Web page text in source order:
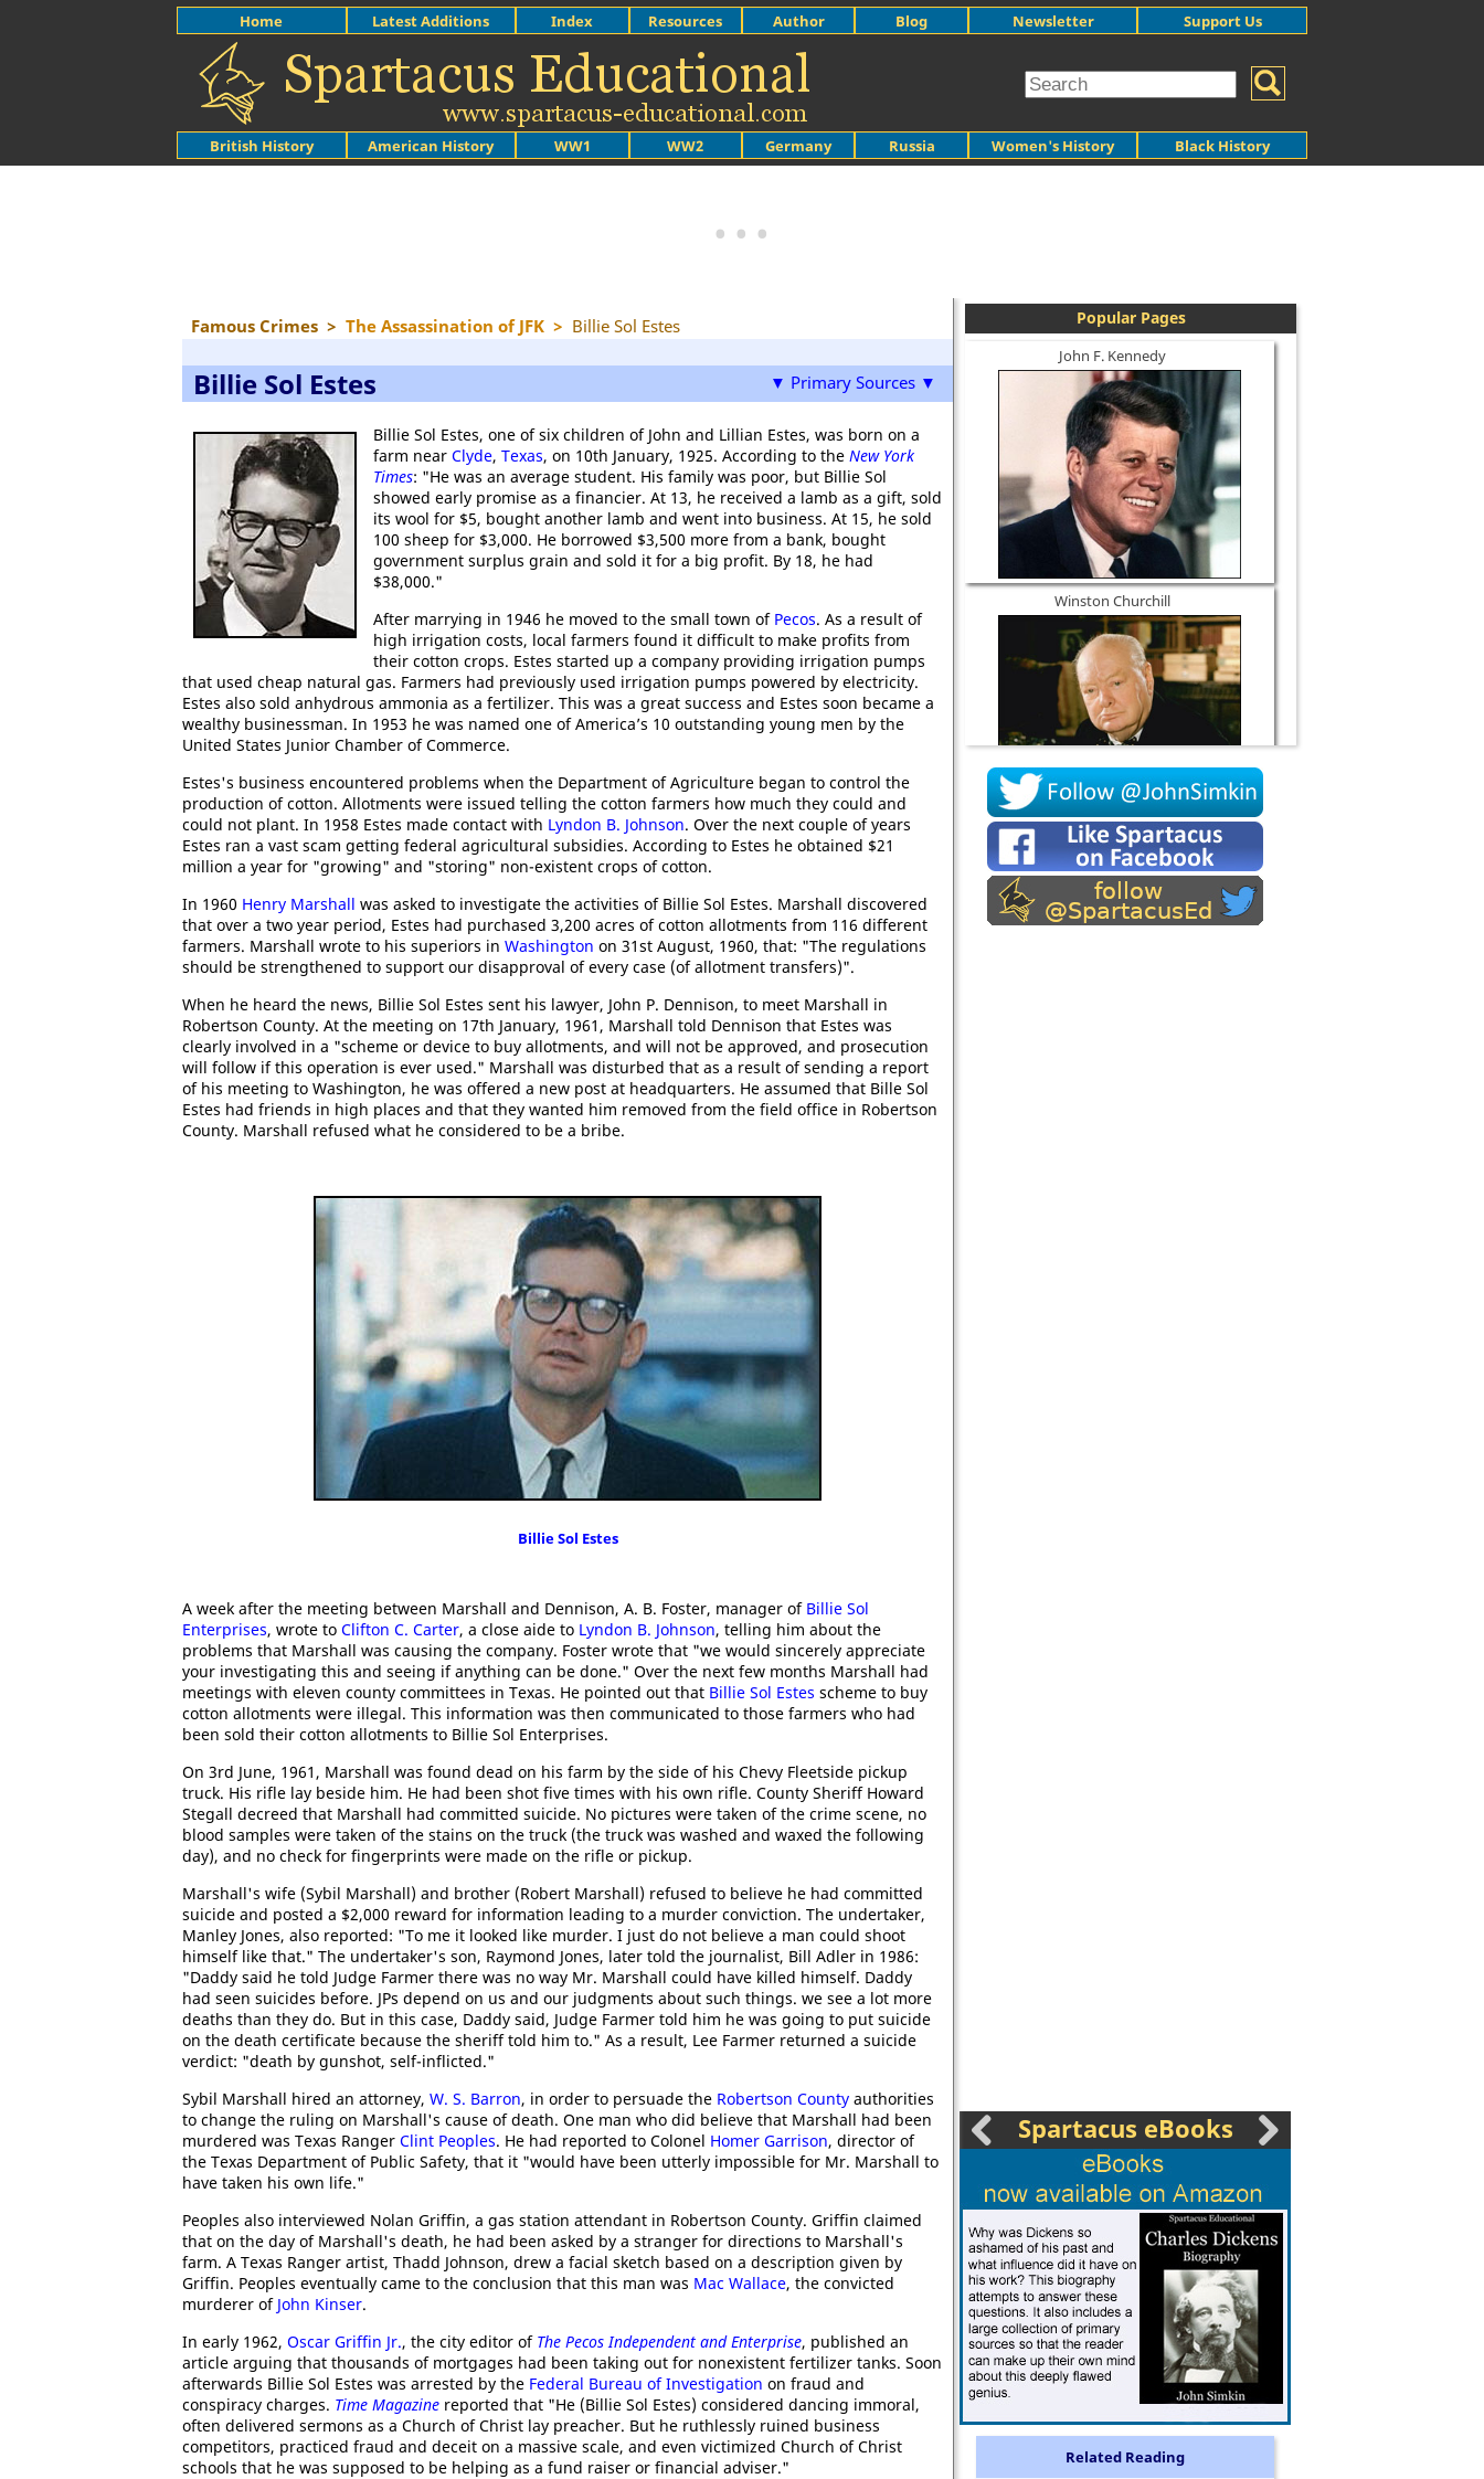
British History American History WW1 WW2 Germany Russia Women's History Black History
Home Latest Additions Index Resources Author Blog Newsletter Support Us
Famous Crimes > The Assassination of JFK > Billie Sol Estes
▼ Primary Sources ▼
Billie Sol Estes
Billie Sol Estes, one of six children of John and Lillian Estes, was born on a
farm near Clyde, Texas, on 10th January, 1925. According to the New York
Times: "He was an average student. His family was poor, but Billie Sol
showed early promise as a financier. At 13, he received a lamb as a gift, sold
its wool for $5, bought another lamb and went into business. At 15, he sold
100 sheep for $3,000. He borrowed $3,500 more from a bank, bought
government surplus grain and sold it for a big profit. By 18, he had
$38,000."
After marrying in 1946 he moved to the small town of Pecos. As a result of
high irrigation costs, local farmers found it difficult to make profits from
their cotton crops. Estes started up a company providing irrigation pumps
that used cheap natural gas. Farmers had previously used irrigation pumps powered by electricity.
Estes also sold anhydrous ammonia as a fertilizer. This was a great success and Estes soon became a
wealthy businessman. In 1953 he was named one of America’s 10 outstanding young men by the
United States Junior Chamber of Commerce.
Estes's business encountered problems when the Department of Agriculture began to control the
production of cotton. Allotments were issued telling the cotton farmers how much they could and
could not plant. In 1958 Estes made contact with Lyndon B. Johnson. Over the next couple of years
Estes ran a vast scam getting federal agricultural subsidies. According to Estes he obtained $21
million a year for "growing" and "storing" non-existent crops of cotton.
In 1960 Henry Marshall was asked to investigate the activities of Billie Sol Estes. Marshall discovered
that over a two year period, Estes had purchased 3,200 acres of cotton allotments from 116 different
farmers. Marshall wrote to his superiors in Washington on 31st August, 1960, that: "The regulations
should be strengthened to support our disapproval of every case (of allotment transfers)".
When he heard the news, Billie Sol Estes sent his lawyer, John P. Dennison, to meet Marshall in
Robertson County. At the meeting on 17th January, 1961, Marshall told Dennison that Estes was
clearly involved in a "scheme or device to buy allotments, and will not be approved, and prosecution
will follow if this operation is ever used." Marshall was disturbed that as a result of sending a report
of his meeting to Washington, he was offered a new post at headquarters. He assumed that Bille Sol
Estes had friends in high places and that they wanted him removed from the field office in Robertson
County. Marshall refused what he considered to be a bribe.
Billie Sol Estes
A week after the meeting between Marshall and Dennison, A. B. Foster, manager of Billie Sol
Enterprises, wrote to Clifton C. Carter, a close aide to Lyndon B. Johnson, telling him about the
problems that Marshall was causing the company. Foster wrote that "we would sincerely appreciate
your investigating this and seeing if anything can be done." Over the next few months Marshall had
meetings with eleven county committees in Texas. He pointed out that Billie Sol Estes scheme to buy
cotton allotments were illegal. This information was then communicated to those farmers who had
been sold their cotton allotments to Billie Sol Enterprises.
On 3rd June, 1961, Marshall was found dead on his farm by the side of his Chevy Fleetside pickup
truck. His rifle lay beside him. He had been shot five times with his own rifle. County Sheriff Howard
Stegall decreed that Marshall had committed suicide. No pictures were taken of the crime scene, no
blood samples were taken of the stains on the truck (the truck was washed and waxed the following
day), and no check for fingerprints were made on the rifle or pickup.
Marshall's wife (Sybil Marshall) and brother (Robert Marshall) refused to believe he had committed
suicide and posted a $2,000 reward for information leading to a murder conviction. The undertaker,
Manley Jones, also reported: "To me it looked like murder. I just do not believe a man could shoot
himself like that." The undertaker's son, Raymond Jones, later told the journalist, Bill Adler in 1986:
"Daddy said he told Judge Farmer there was no way Mr. Marshall could have killed himself. Daddy
had seen suicides before. JPs depend on us and our judgments about such things. we see a lot more
deaths than they do. But in this case, Daddy said, Judge Farmer told him he was going to put suicide
on the death certificate because the sheriff told him to." As a result, Lee Farmer returned a suicide
verdict: "death by gunshot, self-inflicted."
Sybil Marshall hired an attorney, W. S. Barron, in order to persuade the Robertson County authorities
to change the ruling on Marshall's cause of death. One man who did believe that Marshall had been
murdered was Texas Ranger Clint Peoples. He had reported to Colonel Homer Garrison, director of
the Texas Department of Public Safety, that it "would have been utterly impossible for Mr. Marshall to
have taken his own life."
Peoples also interviewed Nolan Griffin, a gas station attendant in Robertson County. Griffin claimed
that on the day of Marshall's death, he had been asked by a stranger for directions to Marshall's
farm. A Texas Ranger artist, Thadd Johnson, drew a facial sketch based on a description given by
Griffin. Peoples eventually came to the conclusion that this man was Mac Wallace, the convicted
murderer of John Kinser.
In early 1962, Oscar Griffin Jr., the city editor of The Pecos Independent and Enterprise, published an
article arguing that thousands of mortgages had been taking out for nonexistent fertilizer tanks. Soon
afterwards Billie Sol Estes was arrested by the Federal Bureau of Investigation on fraud and
conspiracy charges. Time Magazine reported that "He (Billie Sol Estes) considered dancing immoral,
often delivered sermons as a Church of Christ lay preacher. But he ruthlessly ruined business
competitors, practiced fraud and deceit on a massive scale, and even victimized Church of Christ
schools that he was supposed to be helping as a fund raiser or financial adviser."
Popular Pages
John F. Kennedy
Winston Churchill
Socrates
Spartacus eBooks
Related Reading